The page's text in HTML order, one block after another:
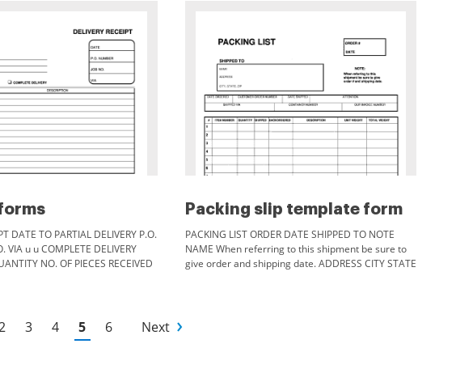
DATE TO PARTIAL DELIVERY P.O.
VIA u u COMPLETE DELIVERY
NO. OF PIECES RECEIVED
Packing slip template form
PACKING LIST ORDER DATE SHIPPED TO NOTE
NAME When referring to this shipment be sure to
give order and shipping date. ADDRESS CITY STATE
3 4 5 6 Next